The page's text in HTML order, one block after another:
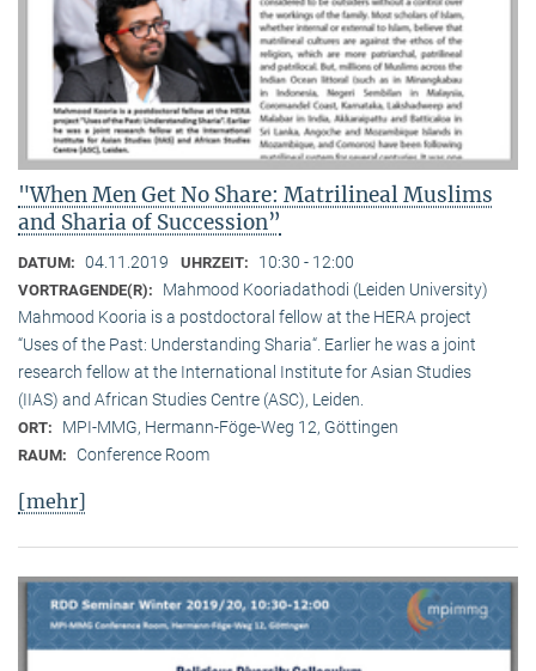
"When Men Get No Share: Matrilineal Muslims
and Sharia of Succession”
DATUM: 04.11.2019 UHRZEIT: 10:30 - 12:00
VORTRAGENDE(R):
Mahmood Kooriadathodi (Leiden University)
Mahmood Kooria is a postdoctoral fellow at the HERA project
“Uses of the Past: Understanding Sharia“. Earlier he was a joint
research fellow at the International Institute for Asian Studies
(IIAS) and African Studies Centre (ASC), Leiden.
ORT: MPI-MMG, Hermann-Föge-Weg 12, Göttingen
RAUM: Conference Room
[mehr]